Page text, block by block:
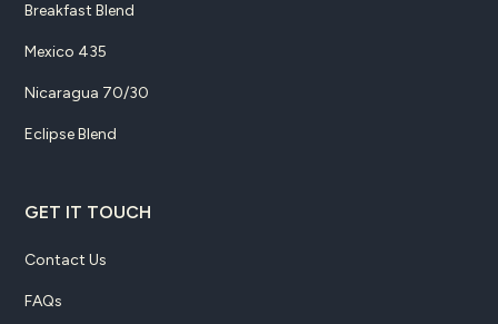
Breakfast Blend
Mexico 435
Nicaragua 70/30
Eclipse Blend
GET IT TOUCH
Contact Us
FAQs